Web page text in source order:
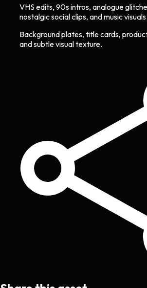
VHS edits, 90s intros, analogue
nostalgic social clips, and music visuals.
Background plates, title cards,
and subtle visual texture.